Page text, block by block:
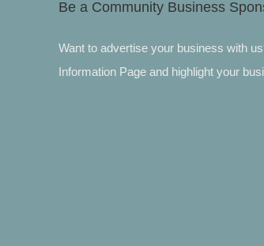
Be a Community Business
Want to advertise your business with
Information Page and highlight your